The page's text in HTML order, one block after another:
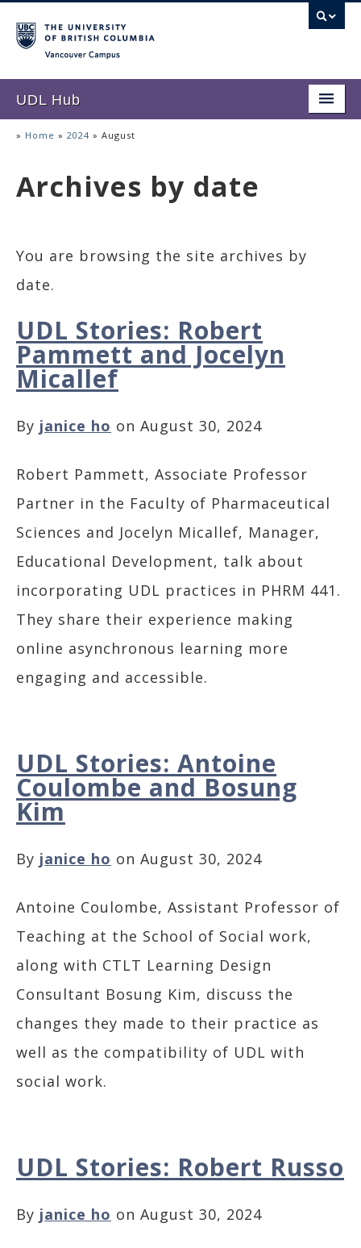
UDL Hub
Home
UDL Stories
» Home » 2024 » August
Archives by date
You are browsing the site archives by
date.
UDL Stories: Robert
Pammett and Jocelyn
Micallef
By janice ho on August 30, 2024
Robert Pammett, Associate Professor
Partner in the Faculty of Pharmaceutical
Sciences and Jocelyn Micallef, Manager,
Educational Development, talk about
incorporating UDL practices in PHRM 441.
They share their experience making
online asynchronous learning more
engaging and accessible.
UDL Stories: Antoine
Coulombe and Bosung
Kim
By janice ho on August 30, 2024
Antoine Coulombe, Assistant Professor of
Teaching at the School of Social work,
along with CTLT Learning Design
Consultant Bosung Kim, discuss the
changes they made to their practice as
well as the compatibility of UDL with
social work.
UDL Stories: Robert Russo
By janice ho on August 30, 2024